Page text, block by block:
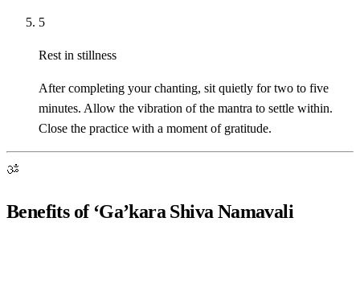
5
Rest in stillness
After completing your chanting, sit quietly for two to five
minutes. Allow the vibration of the mantra to settle within.
Close the practice with a moment of gratitude.
ॐ
Benefits of ‘Ga’kara Shiva Namavali